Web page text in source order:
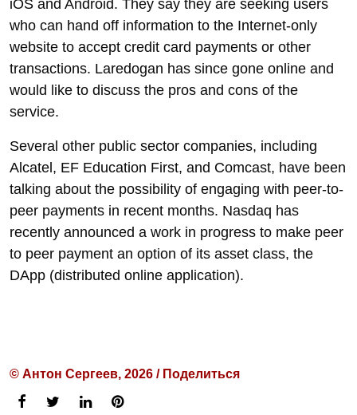
iOS and Android. They say they are seeking users
who can hand off information to the Internet-only
website to accept credit card payments or other
transactions. Laredogan has since gone online and
would like to discuss the pros and cons of the
service.
Several other public sector companies, including
Alcatel, EF Education First, and Comcast, have been
talking about the possibility of engaging with peer-to-
peer payments in recent months. Nasdaq has
recently announced a work in progress to make peer
to peer payment an option of its asset class, the
DApp (distributed online application).
© Антон Сергеев, 2026 / Поделиться